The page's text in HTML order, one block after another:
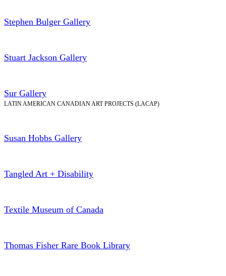
Stephen Bulger Gallery
Stuart Jackson Gallery
Sur Gallery
LATIN AMERICAN CANADIAN ART PROJECTS (LACAP)
Susan Hobbs Gallery
Tangled Art + Disability
Textile Museum of Canada
Thomas Fisher Rare Book Library